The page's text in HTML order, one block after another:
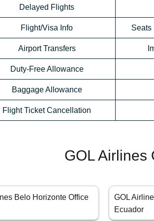
Delayed Flights
Flight/Visa Info Seats
Airport Transfers
Duty-Free Allowance
Baggage Allowance
Flight Ticket Cancellation
GOL Airlines
Belo Horizonte Office
GOL
Ecuador